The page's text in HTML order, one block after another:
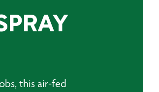
this air-fed